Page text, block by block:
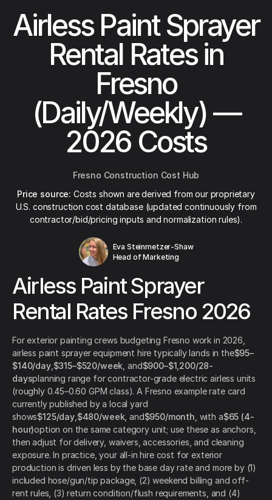
Airless Paint Sprayer
Rental Rates in
Fresno
(Daily/Weekly) —
2026 Costs
Fresno Construction Cost Hub
Price source: Costs shown are derived from our proprietary
U.S. construction cost database (updated continuously from
contractor/bid/pricing inputs and normalization rules).
Eva Steinmetzer-Shaw
Head of Marketing
Airless Paint Sprayer
Rental Rates Fresno 2026
For exterior painting crews budgeting Fresno work in 2026,
airless paint sprayer equipment hire typically lands in the$95–
$140/day, $315–$520/week , and$900–$1,200/28-
daysplanning range for contractor-grade electric airless units
(roughly 0.45–0.60 GPM class). A Fresno example rate card
currently published by a local yard
shows$125/day, $480/week , and$950/month , with a$65 (4-
hour)option on the same category unit; use these as anchors,
then adjust for delivery, waivers, accessories, and cleaning
exposure. In practice, your all-in hire cost for exterior
production is driven less by the base day rate and more by (1)
included hose/gun/tip package, (2) weekend billing and off-
rent rules, (3) return condition/flush requirements, and (4)